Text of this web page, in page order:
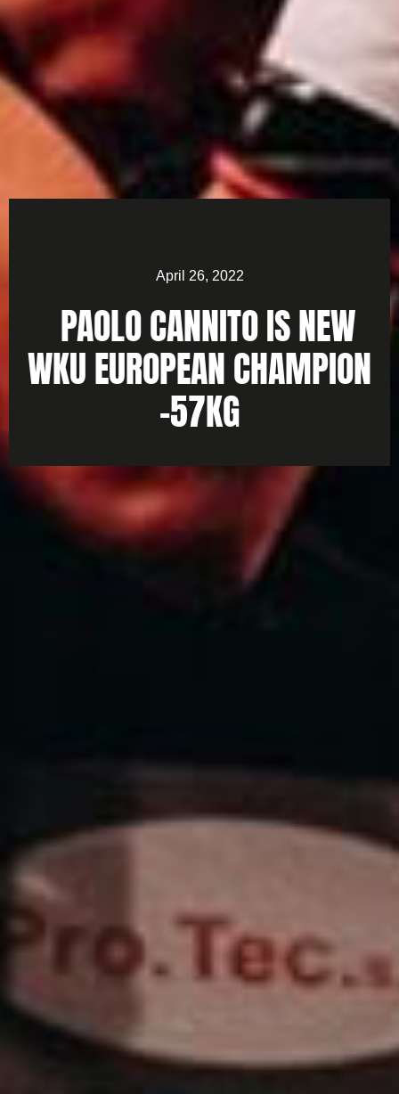
April 26, 2022
PAOLO CANNITO IS NEW
WKU EUROPEAN CHAMPION
-57KG